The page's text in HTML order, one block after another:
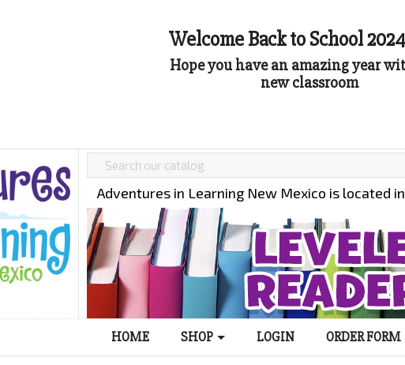
Welcome Back to School
Hope you have an amazing year
new classroom
Adventures in Learning New Mexico is located
HOME SHOP LOGIN ORDER FORM